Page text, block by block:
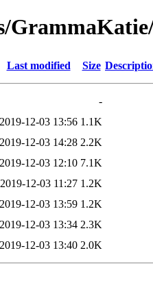
Last modified Size
-
2019-12-03 13:56 1.1K
2019-12-03 14:28 2.2K
2019-12-03 12:10 7.1K
2019-12-03 11:27 1.2K
2019-12-03 13:59 1.2K
2019-12-03 13:34 2.3K
2019-12-03 13:40 2.0K